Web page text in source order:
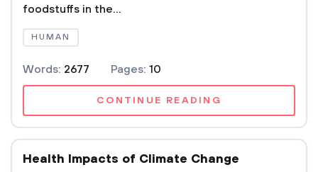
foodstuffs in the...
HUMAN
Words: 2677 Pages: 10
CONTINUE READING
Health Impacts of Climate Change